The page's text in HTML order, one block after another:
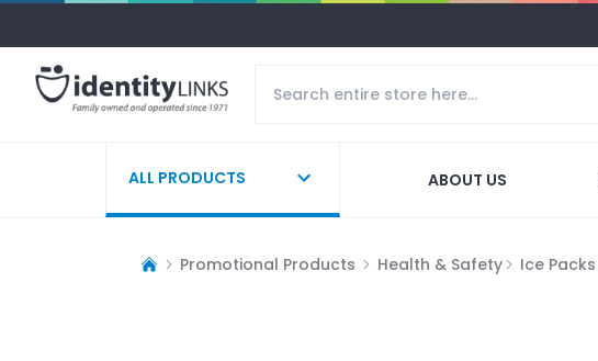
ALL PRODUCTS ABOUT US
Promotional Products Health & Safety Ice Packs